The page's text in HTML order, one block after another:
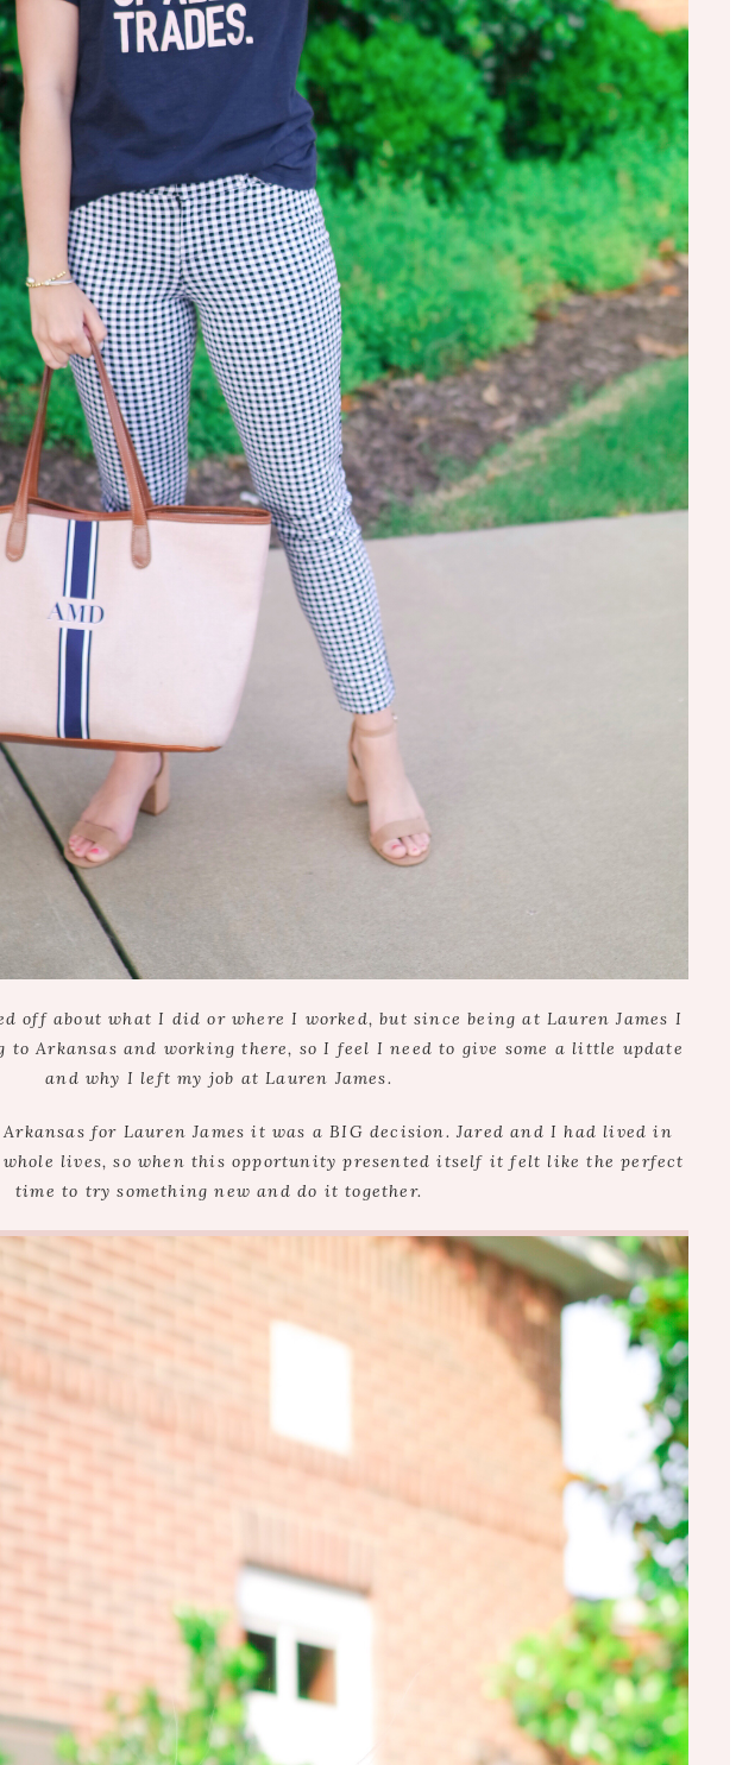
off about what I did or where I worked, but since being at Lauren James I
to Arkansas and working there, so I feel I need to give some a little update
and why I left my job at Lauren James.
Arkansas for Lauren James it was a BIG decision. Jared and I had lived in
lives, so when this opportunity presented itself it felt like the perfect
time to try something new and do it together.